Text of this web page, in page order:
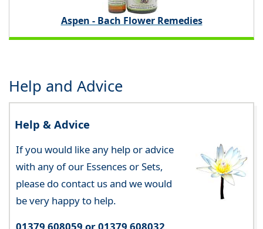
Aspen - Bach Flower Remedies
Help and Advice
Help & Advice
If you would like any help or advice
with any of our Essences or Sets,
please do contact us and we would
be very happy to help.